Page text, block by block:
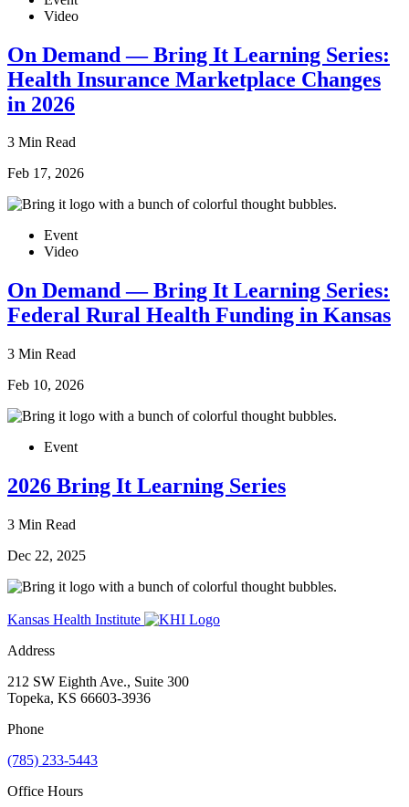
Video
On Demand — Bring It Learning Series:
Health Insurance Marketplace Changes
in 2026
3 Min Read
Feb 17, 2026
Event
Video
On Demand — Bring It Learning Series:
Federal Rural Health Funding in Kansas
3 Min Read
Feb 10, 2026
Event
2026 Bring It Learning Series
3 Min Read
Dec 22, 2025
Kansas Health Institute
Address
212 SW Eighth Ave., Suite 300
Topeka, KS 66603-3936
Phone
(785) 233-5443
Office Hours